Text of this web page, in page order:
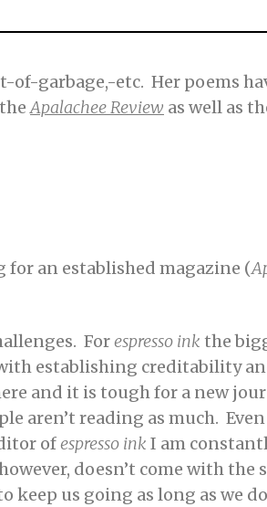
garbage,-etc. Her poems
theApalachee Review as well as
for an established magazine (
For espresso ink the
establishing creditability
and it is tough for a new
aren’t reading as much.
of espresso ink I am
doesn’t come with the
us going as long as we